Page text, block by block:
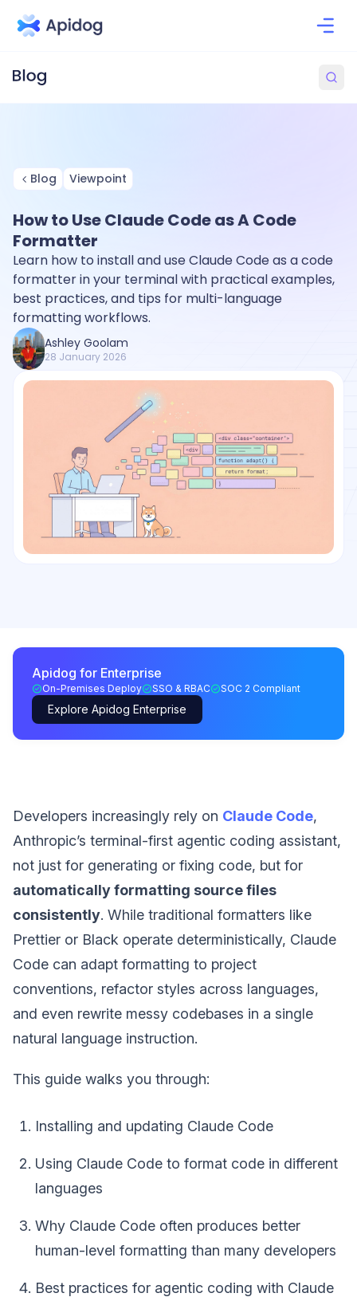
Blog Viewpoint
How to Use Claude Code as A Code
Formatter
Learn how to install and use Claude Code as a code
formatter in your terminal with practical examples,
best practices, and tips for multi-language
formatting workflows.
Ashley Goolam
28 January 2026
Apidog for Enterprise
On-Premises Deploy SSO & RBAC SOC 2 Compliant
Explore Apidog Enterprise
Developers increasingly rely on Claude Code,
Anthropic’s terminal-first agentic coding assistant,
not just for generating or fixing code, but for
automatically formatting source files
consistently. While traditional formatters like
Prettier or Black operate deterministically, Claude
Code can adapt formatting to project
conventions, refactor styles across languages,
and even rewrite messy codebases in a single
natural language instruction.
This guide walks you through:
Installing and updating Claude Code
Using Claude Code to format code in different
languages
Why Claude Code often produces better
human-level formatting than many developers
Best practices for agentic coding with Claude